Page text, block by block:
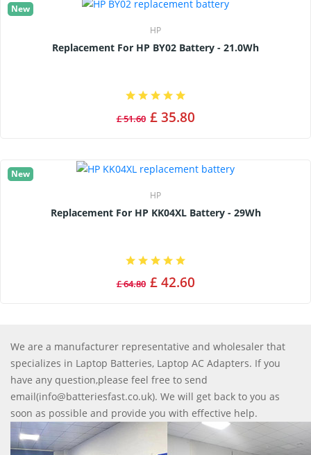
New
HP
Replacement For HP BY02 Battery - 21.0Wh
£ 51.60 £ 35.80
New
HP
Replacement For HP KK04XL Battery - 29Wh
£ 64.80 £ 42.60
We are a manufacturer representative and wholesaler that
specializes in Laptop Batteries, Laptop AC Adapters. If you
have any question,please feel free to send
email(info@batteriesfast.co.uk). We will get back to you as
soon as possible and provide you with effective help.